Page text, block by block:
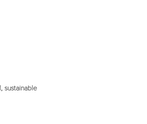
,sustainable